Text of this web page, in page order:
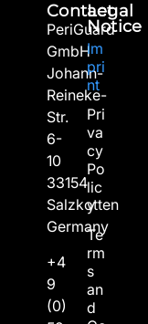
Contact
PeriGuard
GmbH
Johann-
Reineke-
Str.
6-
10
33154
Salzkotten
Germany
+4
9
(0)
Legal
Notice
Im
pri
nt
Pri
va
cy
Po
lic
y
Te
rm
s
an
d